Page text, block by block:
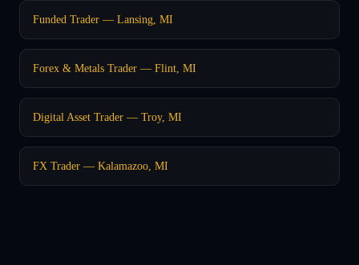
Funded Trader — Lansing, MI
Forex & Metals Trader — Flint, MI
Digital Asset Trader — Troy, MI
FX Trader — Kalamazoo, MI